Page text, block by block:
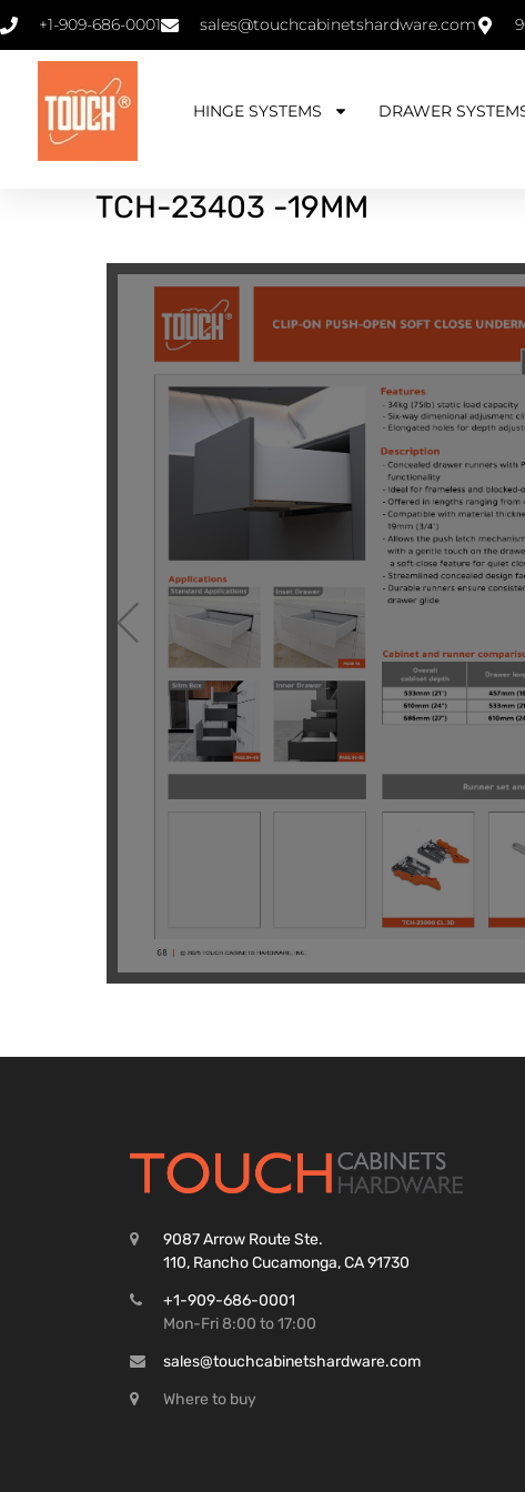
+1-909-686-0001 sales@touchcabinetshardware.com
HINGE SYSTEMS DRAWER
TCH-23403 -19MM
9087 Arrow Route Ste.
110, Rancho Cucamonga, CA 91730
+1-909-686-0001
Mon-Fri 8:00 to 17:00
sales@touchcabinetshardware.com
Where to buy